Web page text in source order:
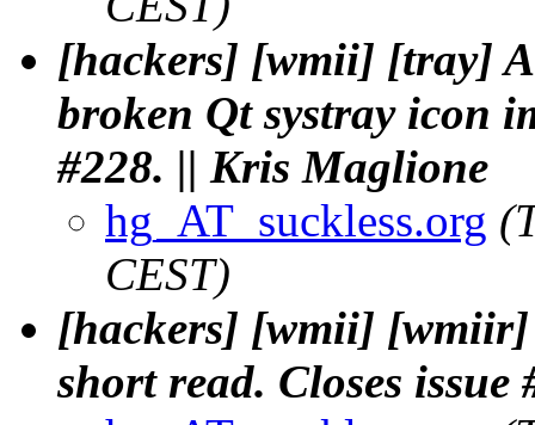
[hackers] [wmii] [tray]
broken Qt systray icon
#228. || Kris Maglione
hg_AT_suckless.org
CEST)
[hackers] [wmii]
short read. Closes